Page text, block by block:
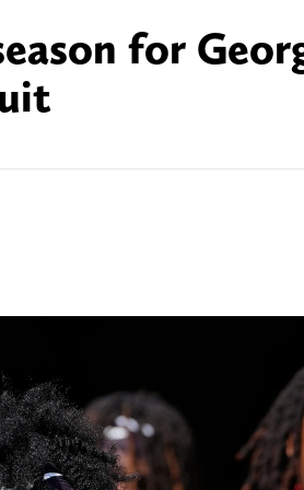
for